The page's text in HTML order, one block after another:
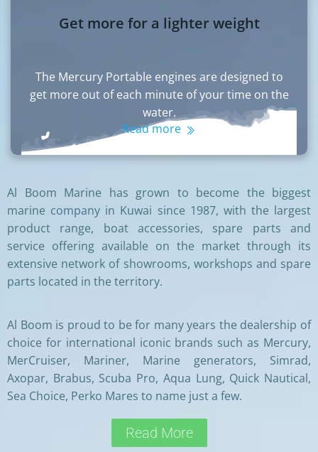
Get more for a lighter weight
The Mercury Portable engines are designed to
get more out of each minute of your time on the
water.
Read more
Al Boom Marine has grown to become the biggest
marine company in Kuwai since 1987, with the largest
product range, boat accessories, spare parts and
service offering available on the market through its
extensive network of showrooms, workshops and spare
parts located in the territory.
Al Boom is proud to be for many years the dealership of
choice for international iconic brands such as Mercury,
MerCruiser, Mariner, Marine generators, Simrad,
Axopar, Brabus, Scuba Pro, Aqua Lung, Quick Nautical,
Sea Choice, Perko Mares to name just a few.
Read More